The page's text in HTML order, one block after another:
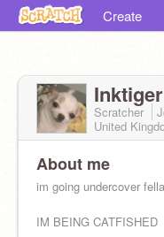
Create
Inktiger
Scratcher
United
About me
im going undercover
IM BEING CATFISHED